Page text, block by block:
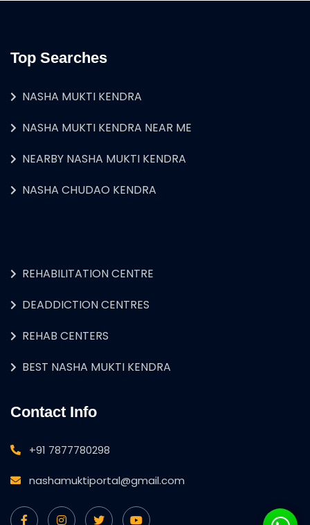
Top Searches
NASHA MUKTI KENDRA
NASHA MUKTI KENDRA NEAR ME
NEARBY NASHA MUKTI KENDRA
NASHA CHUDAO KENDRA
REHABILITATION CENTRE
DEADDICTION CENTRES
REHAB CENTERS
BEST NASHA MUKTI KENDRA
Contact Info
+91 7877780298
nashamuktiportal@gmail.com